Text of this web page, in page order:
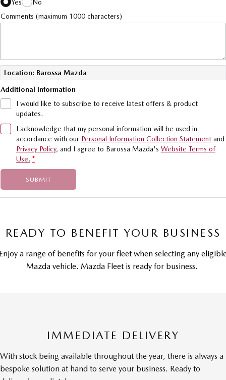
Yes
No
Comments (maximum 1000 characters)
Location: Barossa Mazda
Additional Information
I would like to subscribe to receive latest offers & product
updates.
I acknowledge that my personal information will be used in
accordance with our Personal Information Collection Statement and
Privacy Policy, and I agree to Barossa Mazda's Website Terms of
Use. *
SUBMIT
READY TO BENEFIT YOUR BUSINESS
a range of benefits for your fleet when selecting any
Mazda vehicle. Mazda Fleet is ready for business.
IMMEDIATE DELIVERY
With stock being available throughout the year, there is always a
bespoke solution at hand to serve your business. Ready to